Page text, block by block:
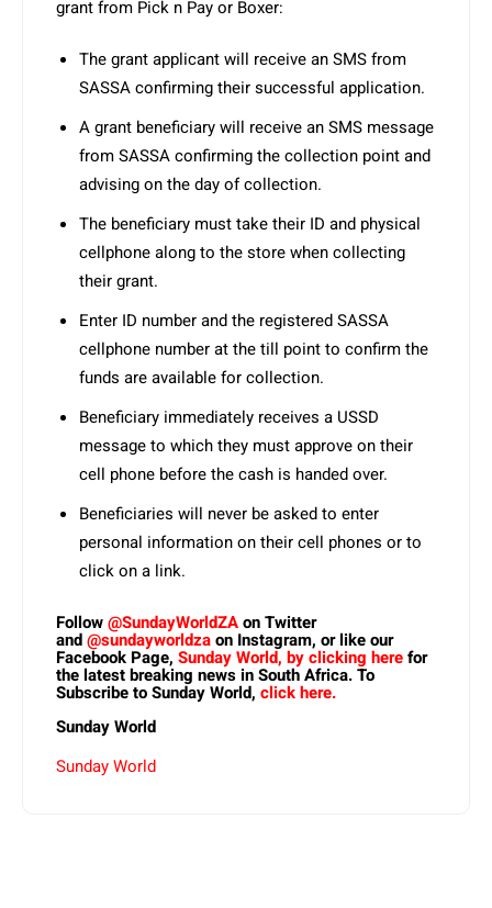
grant from Pick n Pay or Boxer:
The grant applicant will receive an SMS from
SASSA confirming their successful application.
A grant beneficiary will receive an SMS message
from SASSA confirming the collection point and
advising on the day of collection.
The beneficiary must take their ID and physical
cellphone along to the store when collecting
their grant.
Enter ID number and the registered SASSA
cellphone number at the till point to confirm the
funds are available for collection.
Beneficiary immediately receives a USSD
message to which they must approve on their
cell phone before the cash is handed over.
Beneficiaries will never be asked to enter
personal information on their cell phones or to
click on a link.
Follow@SundayWorldZAon Twitter
and@sundayworldzaon Instagram, or like our
Facebook Page, Sunday World, by clicking herefor
the latest breaking news in South Africa. To
Subscribe to Sunday World, click here.
Sunday World
Sunday World